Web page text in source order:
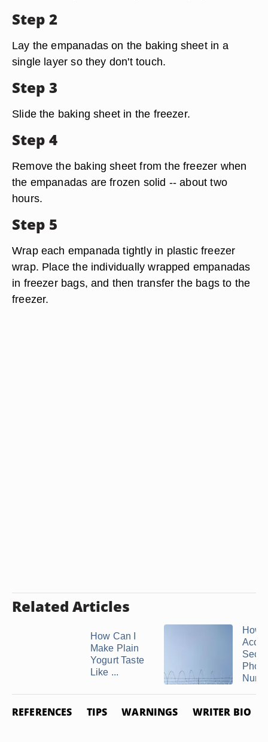
Step 2
Lay the empanadas on the baking sheet in a
single layer so they don't touch.
Step 3
Slide the baking sheet in the freezer.
Step 4
Remove the baking sheet from the freezer when
the empanadas are frozen solid -- about two
hours.
Step 5
Wrap each empanada tightly in plastic freezer
wrap. Place the individually wrapped empanadas
in freezer bags, and then transfer the bags to the
freezer.
Related Articles
How Can I
Make Plain
Yogurt Taste
Like ...
How
REFERENCES TIPS WARNINGS WRITER BIO